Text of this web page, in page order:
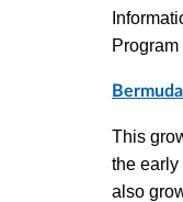
Program
This
the early
also